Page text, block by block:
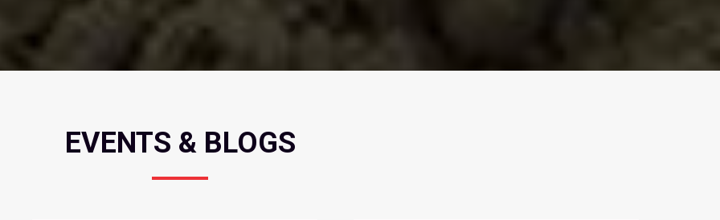
EVENTS & BLOGS